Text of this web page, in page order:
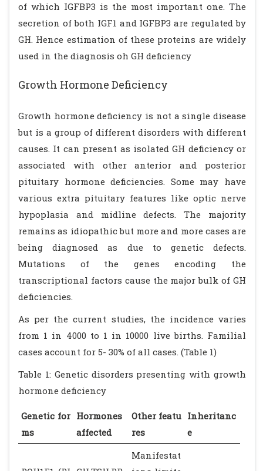
of which IGFBP3 is the most important one. The
secretion of both IGF1 and IGFBP3 are regulated by
GH. Hence estimation of these proteins are widely
used in the diagnosis oh GH deficiency
Growth Hormone Deficiency
Growth hormone deficiency is not a single disease
but is a group of different disorders with different
causes. It can present as isolated GH deficiency or
associated with other anterior and posterior
pituitary hormone deficiencies. Some may have
various extra pituitary features like optic nerve
hypoplasia and midline defects. The majority
remains as idiopathic but more and more cases are
being diagnosed as due to genetic defects.
Mutations of the genes encoding the
transcriptional factors cause the major bulk of GH
deficiencies.
As per the current studies, the incidence varies
from 1 in 4000 to 1 in 10000 live births. Familial
cases account for 5- 30% of all cases. (Table 1)
Table 1: Genetic disorders presenting with growth
hormone deficiency
Genetic for
ms
Hormones
affected
Other featu
res
Inheritanc
e
Manifestat